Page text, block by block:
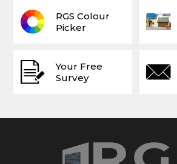
Your Free
Survey
RGS Colour
Picker